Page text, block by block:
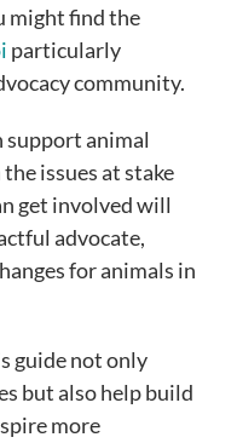
might find the
particularly
community.
support animal
issues at stake
get involved will
advocate,
for animals in
guide not only
but also help build
more